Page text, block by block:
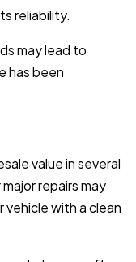
reliability.
may lead to
has been
value in several
repairs may
vehicle with a clean